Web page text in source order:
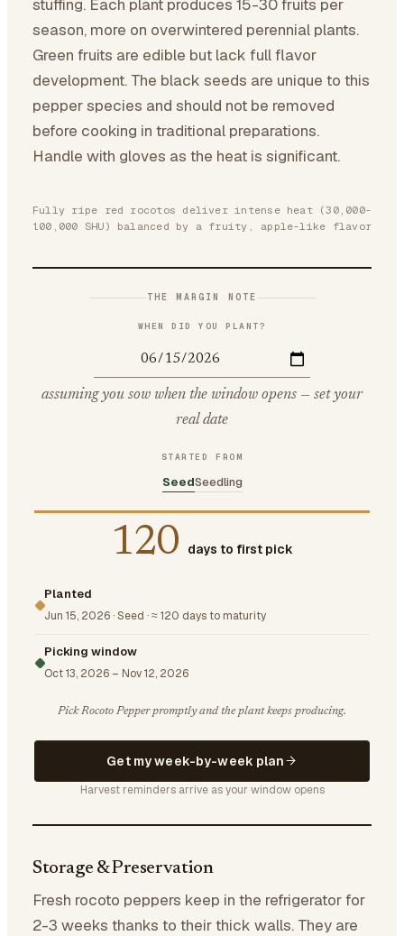
stuffing. Each plant produces 15-30 fruits per
season, more on overwintered perennial plants.
Green fruits are edible but lack full flavor
development. The black seeds are unique to this
pepper species and should not be removed
before cooking in traditional preparations.
Handle with gloves as the heat is significant.
Fully ripe red rocotos deliver intense heat (30,000-
100,000 SHU) balanced by a fruity, apple-like flavor
THE MARGIN NOTE
WHEN DID YOU PLANT?
assuming you sow when the window opens — set your
real date
STARTED FROM
SeedSeedling
120 days to first pick
Planted
Jun 15, 2026 ·Seed ·≈ 120 days to maturity
Picking window
Oct 13, 2026 – Nov 12, 2026
Pick Rocoto Pepper promptly and the plant keeps producing.
Get my week-by-week plan
Harvest reminders arrive as your window opens
Storage & Preservation
Fresh rocoto peppers keep in the refrigerator for
2-3 weeks thanks to their thick walls. They are